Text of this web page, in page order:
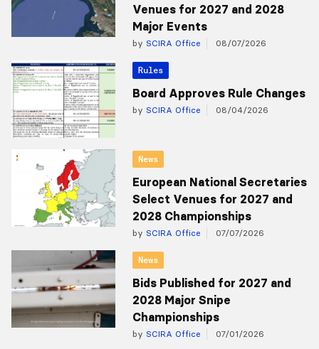
Venues for 2027 and 2028
Major Events
by SCIRA Office 08/07/2026
Rules
Board Approves Rule Changes
by SCIRA Office 08/04/2026
News
European National Secretaries
Select Venues for 2027 and
2028 Championships
by SCIRA Office 07/07/2026
News
Bids Published for 2027 and
2028 Major Snipe
Championships
by SCIRA Office 07/01/2026